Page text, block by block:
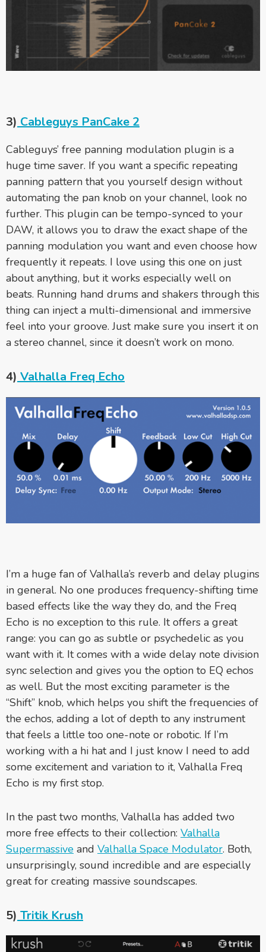
3) Cableguys PanCake 2
Cableguys’ free panning modulation plugin is a
huge time saver. If you want a specific repeating
panning pattern that you yourself design without
automating the pan knob on your channel, look no
further. This plugin can be tempo-synced to your
DAW, it allows you to draw the exact shape of the
panning modulation you want and even choose how
frequently it repeats. I love using this one on just
about anything, but it works especially well on
beats. Running hand drums and shakers through this
thing can inject a multi-dimensional and immersive
feel into your groove. Just make sure you insert it on
a stereo channel, since it doesn’t work on mono.
4) Valhalla Freq Echo
I’m a huge fan of Valhalla’s reverb and delay plugins
in general. No one produces frequency-shifting time
based effects like the way they do, and the Freq
Echo is no exception to this rule. It offers a great
range: you can go as subtle or psychedelic as you
want with it. It comes with a wide delay note division
sync selection and gives you the option to EQ echos
as well. But the most exciting parameter is the
“Shift” knob, which helps you shift the frequencies of
the echos, adding a lot of depth to any instrument
that feels a little too one-note or robotic. If I’m
working with a hi hat and I just know I need to add
some excitement and variation to it, Valhalla Freq
Echo is my first stop.
In the past two months, Valhalla has added two
more free effects to their collection: Valhalla
Supermassive and Valhalla Space Modulator. Both,
unsurprisingly, sound incredible and are especially
great for creating massive soundscapes.
5) Tritik Krush